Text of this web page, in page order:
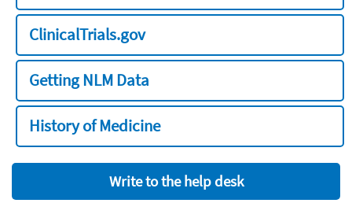
ClinicalTrials.gov
Getting NLM Data
History of Medicine
Write to the help desk